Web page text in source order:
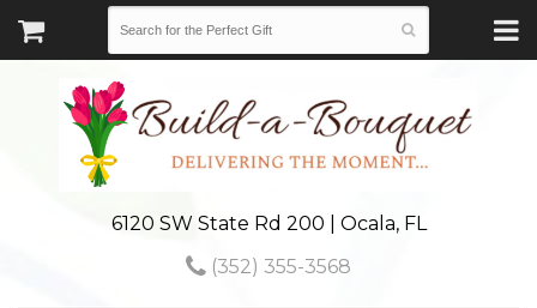
6120 SW State Rd 200 | Ocala, FL
(352) 355-3568